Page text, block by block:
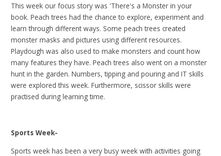
This week our focus story was 'There's a Monster in your
book. Peach trees had the chance to explore, experiment and
learn through different ways. Some peach trees created
monster masks and pictures using different resources.
Playdough was also used to make monsters and count how
many features they have. Peach trees also went on a monster
hunt in the garden. Numbers, tipping and pouring and IT skills
were explored this week. Furthermore, scissor skills were
practised during learning time.
Sports Week-
Sports week has been a very busy week with activities going